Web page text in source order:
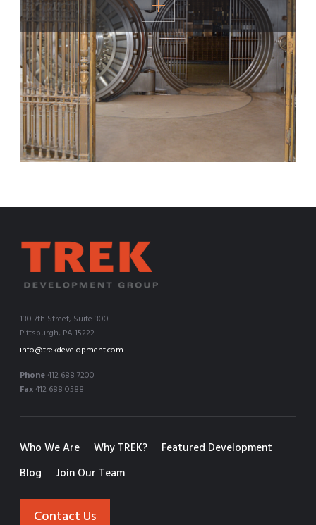
130 7th Street, Suite 300
Pittsburgh, PA 15222
info@trekdevelopment.com
Phone412 688 7200
Fax412 688 0588
Who We Are Why TREK?
Featured Development
Blog
Join Our Team
Contact Us